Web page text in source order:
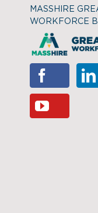
MASSHIRE
WORKFORCE